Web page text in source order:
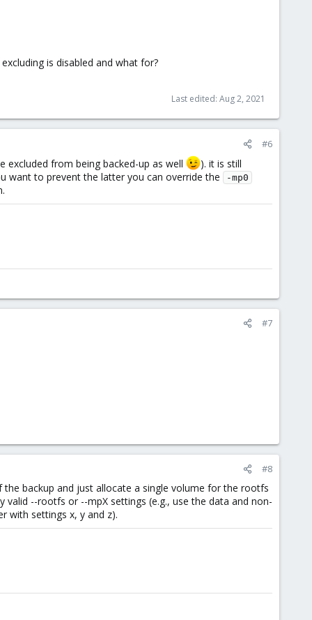
is disabled and what for?
Last edited: Aug 2, 2021
#6
excluded from being backed-up as well
). it is still
want to prevent the latter you can override the
-mp0
#7
#8
backup and just allocate a single volume for the rootfs
--rootfs or --mpX settings (e.g., use the data and non-
with settings x, y and z).